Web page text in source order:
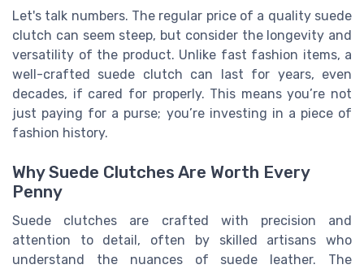
Let's talk numbers. The regular price of a quality suede
clutch can seem steep, but consider the longevity and
versatility of the product. Unlike fast fashion items, a
well-crafted suede clutch can last for years, even
decades, if cared for properly. This means you’re not
just paying for a purse; you’re investing in a piece of
fashion history.
Why Suede Clutches Are Worth Every
Penny
Suede clutches are crafted with precision and
attention to detail, often by skilled artisans who
understand the nuances of suede leather. The